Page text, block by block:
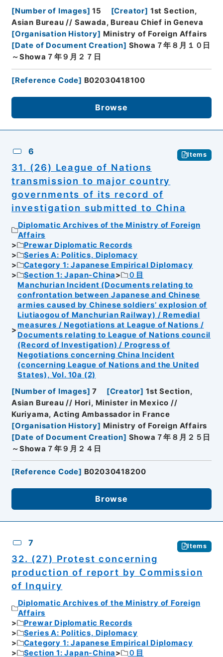
[Number of Images] 15 [Creator] 1st Section,
Asian Bureau // Sawada, Bureau Chief in Geneva
[Organisation History] Ministry of Foreign Affairs
[Date of Document Creation] Showa７年８月１０日
～Showa７年９月２７日
[Reference Code] B02030418100
Browse
6 Items
31. (26) League of Nations
transmission to major country
governments of its record of
investigation submitted to China
Diplomatic Archives of the Ministry of Foreign
Affairs
Prewar Diplomatic Records
Series A: Politics, Diplomacy
Category 1: Japanese Empirical Diplomacy
Section 1: Japan-China
０目
Manchurian Incident (Documents relating to
confrontation between Japanese and Chinese
armies caused by Chinese soldiers’ explosion of
Liutiaogou of Manchurian Railway) / Remedial
measures / Negotiations at League of Nations /
Documents relating to League of Nations council
(Record of Investigation) / Progress of
Negotiations concerning China Incident
(concerning League of Nations and the United
States), Vol. 10a (2)
[Number of Images] 7 [Creator] 1st Section,
Asian Bureau // Hori, Minister in Mexico //
Kuriyama, Acting Ambassador in France
[Organisation History] Ministry of Foreign Affairs
[Date of Document Creation] Showa７年８月２５日
～Showa７年９月２４日
[Reference Code] B02030418200
Browse
7 Items
32. (27) Protest concerning
production of report by Commission
of Inquiry
Diplomatic Archives of the Ministry of Foreign
Affairs
Prewar Diplomatic Records
Series A: Politics, Diplomacy
Category 1: Japanese Empirical Diplomacy
Section 1: Japan-China
０目